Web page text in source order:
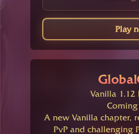
Play
Vanilla 1.12
A new Vanilla chapter,
PvP and challenging